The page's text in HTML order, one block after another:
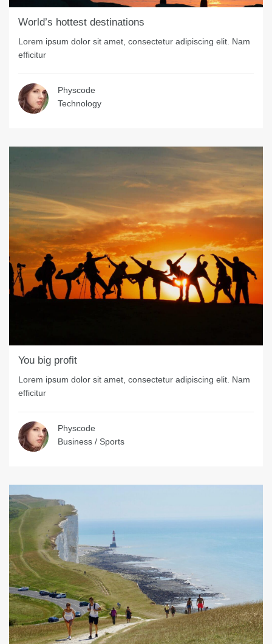
World’s hottest destinations
Lorem ipsum dolor sit amet, consectetur adipiscing elit. Nam
efficitur
Physcode
Technology
You big profit
Lorem ipsum dolor sit amet, consectetur adipiscing elit. Nam
efficitur
Physcode
Business / Sports